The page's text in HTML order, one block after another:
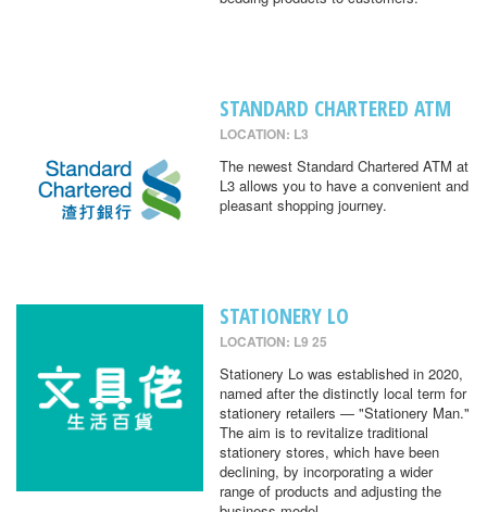
STANDARD CHARTERED ATM
LOCATION: L3
The newest Standard Chartered ATM at
L3 allows you to have a convenient and
pleasant shopping journey.
STATIONERY LO
LOCATION: L9 25
Stationery Lo was established in 2020,
named after the distinctly local term for
stationery retailers — "Stationery Man."
The aim is to revitalize traditional
stationery stores, which have been
declining, by incorporating a wider
range of products and adjusting the